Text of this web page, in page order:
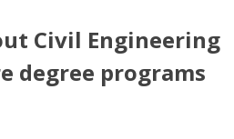
Civil Engineering
degree programs